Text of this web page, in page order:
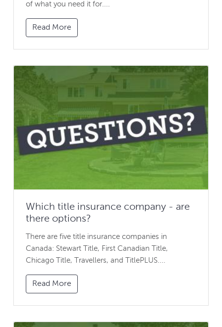
of what you need it for....
Read More
Which title insurance company - are
there options?
There are five title insurance companies in
Canada: Stewart Title, First Canadian Title,
Chicago Title, Travellers, and TitlePLUS....
Read More